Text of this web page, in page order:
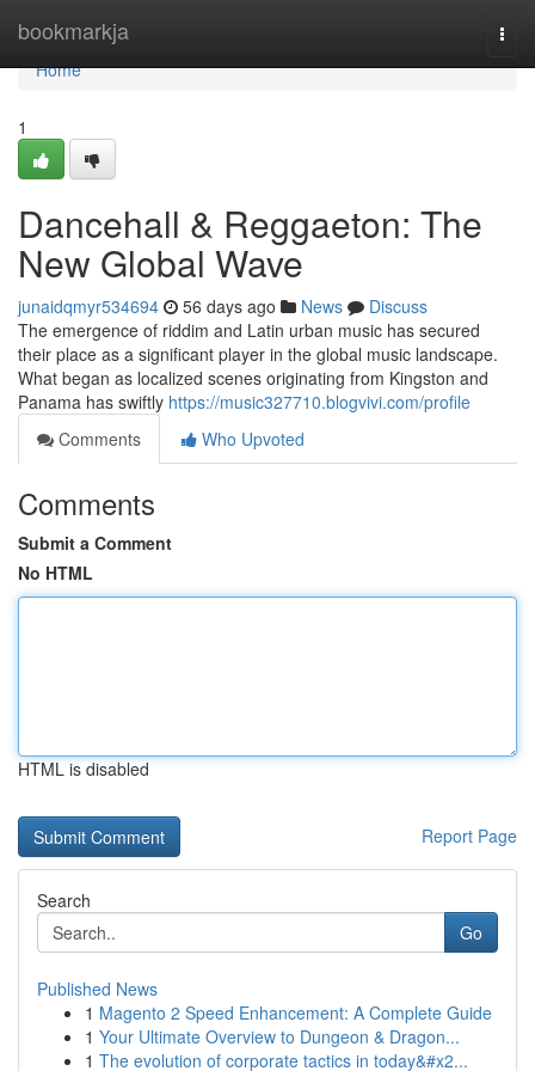
bookmarkja
Home
Home
1
Dancehall & Reggaeton: The
New Global Wave
junaidqmyr534694 56 days ago News
Discuss
The emergence of riddim and Latin urban music has secured
their place as a significant player in the global music landscape.
What began as localized scenes originating from Kingston and
Panama has swiftly https://music327710.blogvivi.com/profile
Comments
Who Upvoted
Comments
Submit a Comment
No HTML
HTML is disabled
Report Page
Search
Go
Published News
1 Magento 2 Speed Enhancement: A Complete Guide
1 Your Ultimate Overview to Dungeon & Dragon...
1 The evolution of corporate tactics in today&#x2...